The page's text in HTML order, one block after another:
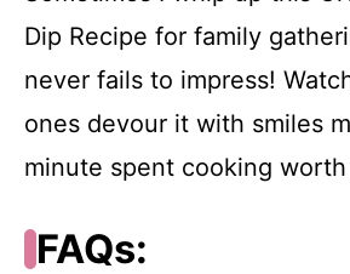
Dip Recipe for family
never fails to impress!
ones devour it with smiles
minute spent cooking
FAQs: